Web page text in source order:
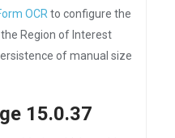
OCR to configure the
Region of Interest
of manual size
15.0.37